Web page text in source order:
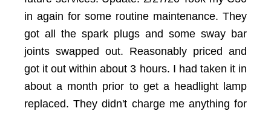
in again for some routine maintenance. They
got all the spark plugs and some sway bar
joints swapped out. Reasonably priced and
got it out within about 3 hours. I had taken it in
about a month prior to get a headlight lamp
replaced. They didn't charge me anything for